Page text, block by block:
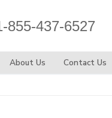
855-437-6527
About Us Contact Us